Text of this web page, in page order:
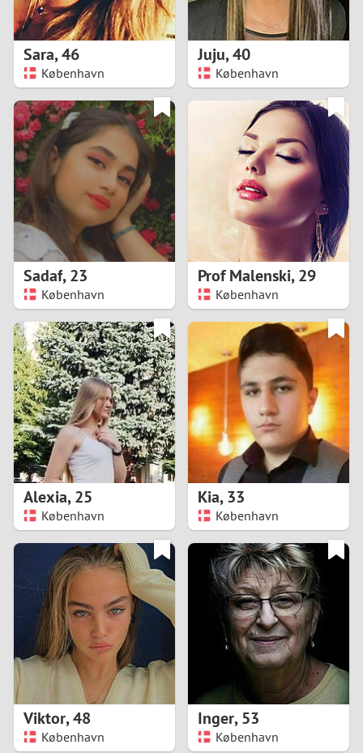
1
2
3
5
6
7
8
9
1
3
Sara,46
København
Juju,40
København
Sadaf,23
København
Prof Malenski,29
København
Alexia,25
København
Kia,33
København
Viktor,48
København
Inger,53
København